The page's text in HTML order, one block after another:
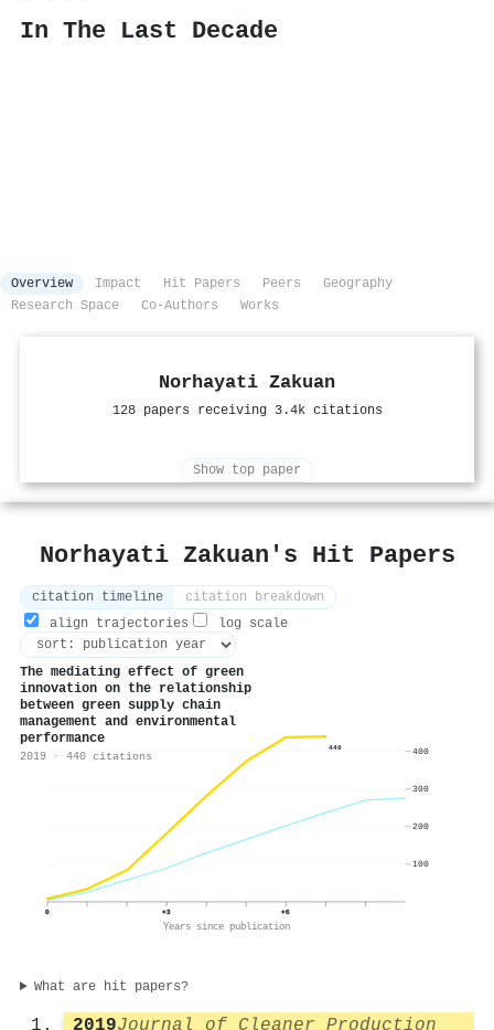
In The Last Decade
Overview Impact Hit Papers Peers
Geography
Research Space
Co-Authors Works
Norhayati Zakuan
128 papers receiving 3.4k citations
Show top paper
Norhayati Zakuan's Hit Papers
citation timeline
citation breakdown
align trajectories
log scale
The mediating effect of green
innovation on the relationship
between green supply chain
management and environmental
performance
2019 · 440 citations
440
0 +3 +6
Years since publication
100
200
300
400
What are hit papers?
2019Journal of Cleaner Production